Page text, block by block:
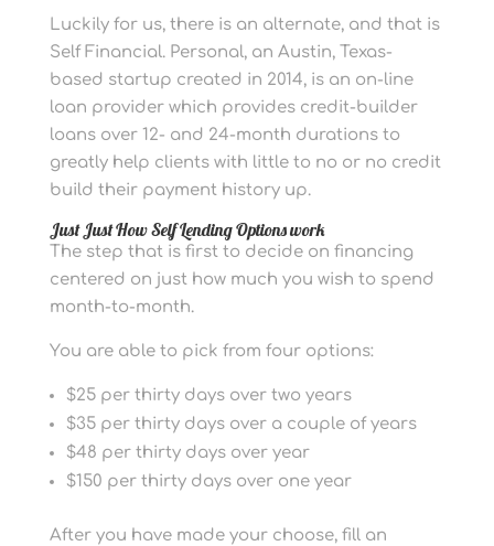
Luckily for us, there is an alternate, and that is
Self Financial. Personal, an Austin, Texas-
based startup created in 2014, is an on-line
loan provider which provides credit-builder
loans over 12- and 24-month durations to
greatly help clients with little to no or no credit
build their payment history up.
Just Just How Self Lending Options work
The step that is first to decide on financing
centered on just how much you wish to spend
month-to-month.
You are able to pick from four options:
$25 per thirty days over two years
$35 per thirty days over a couple of years
$48 per thirty days over year
$150 per thirty days over one year
After you have made your choose, fill an